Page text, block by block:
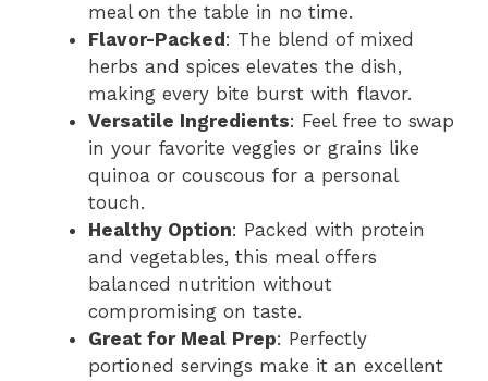
meal on the table in no time.
Flavor-Packed : The blend of mixed
herbs and spices elevates the dish,
making every bite burst with flavor.
Versatile Ingredients: Feel free to swap
in your favorite veggies or grains like
quinoa or couscous for a personal
touch.
Healthy Option: Packed with protein
and vegetables, this meal offers
balanced nutrition without
compromising on taste.
Great for Meal Prep: Perfectly
portioned servings make it an excellent